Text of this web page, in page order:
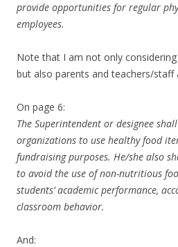
provide opportunities for regular
employees.
Note that I am not only
but also parents and teachers/staff
On page 6:
The Superintendent or designee
organizations to use healthy food
fundraising purposes. He/she also
to avoid the use of non-nutritious
students’ academic performance,
classroom behavior.
And: